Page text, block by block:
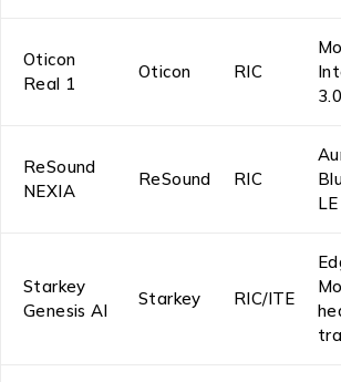
Oticon
Real 1
Oticon RIC
3.0
ReSound
NEXIA
ReSound RIC
LE
Starkey
Genesis AI
Starkey RIC/ITE